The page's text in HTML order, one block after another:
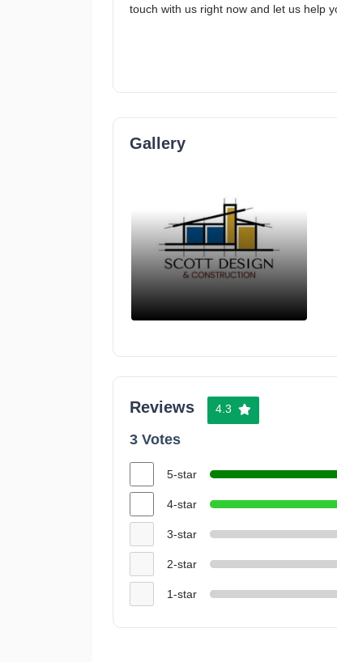
touch with us right now and let us help
Gallery
Reviews 4.3
3 Votes
5-star
4-star
3-star
2-star
1-star